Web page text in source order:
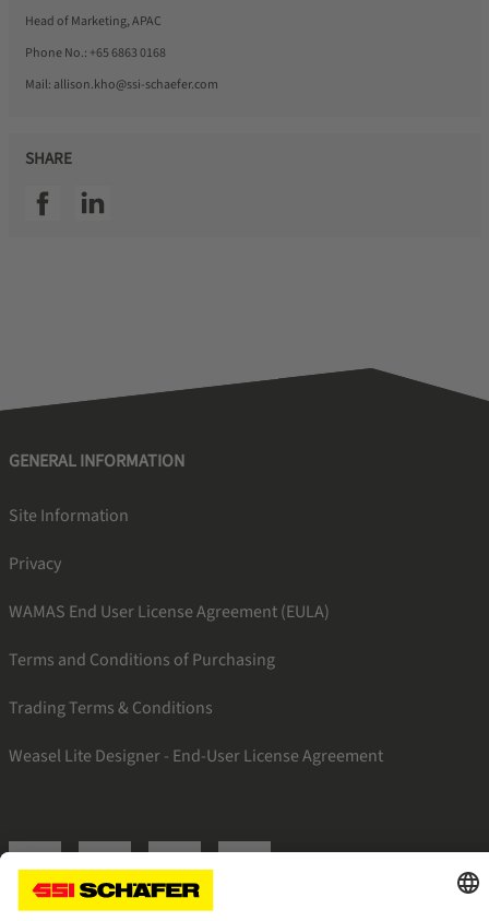
Head of Marketing, APAC
Phone No.: +65 6863 0168
Mail: allison.kho@ssi-schaefer.com
SHARE
SSI facebookSSI linkedin
GENERAL INFORMATION
Site Information
Privacy
WAMAS End User License Agreement (EULA)
Terms and Conditions of Purchasing
Trading Terms & Conditions
Weasel Lite Designer - End-User License Agreement
SSI linkedinSSI facebookSSI instagram